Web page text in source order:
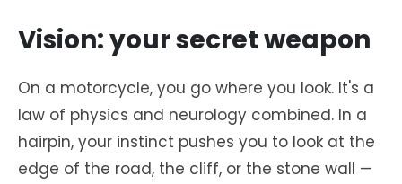
Vision: your secret weapon
On a motorcycle, you go where you look. It's a
law of physics and neurology combined. In a
hairpin, your instinct pushes you to look at the
edge of the road, the cliff, or the stone wall —